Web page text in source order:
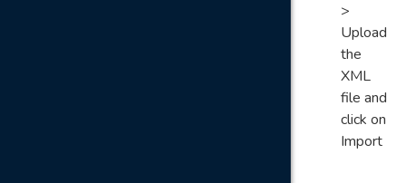
>
Upload
the
XML
file and
click on
Import